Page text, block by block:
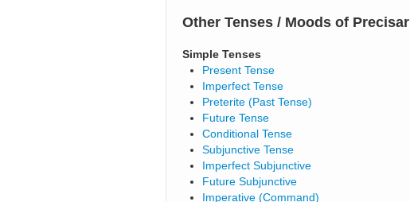
Other Tenses / Moods of Precisar
Simple Tenses
Present Tense
Imperfect Tense
Preterite (Past Tense)
Future Tense
Conditional Tense
Subjunctive Tense
Imperfect Subjunctive
Future Subjunctive
Imperative (Command)